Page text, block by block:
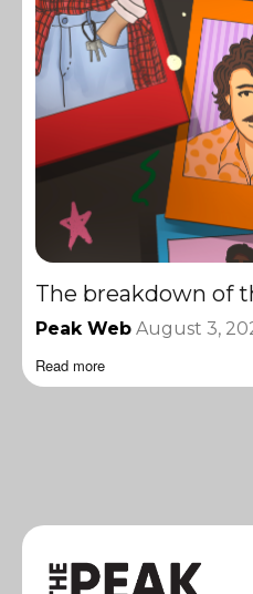
The breakdown of
Peak Web August 3,
Read more